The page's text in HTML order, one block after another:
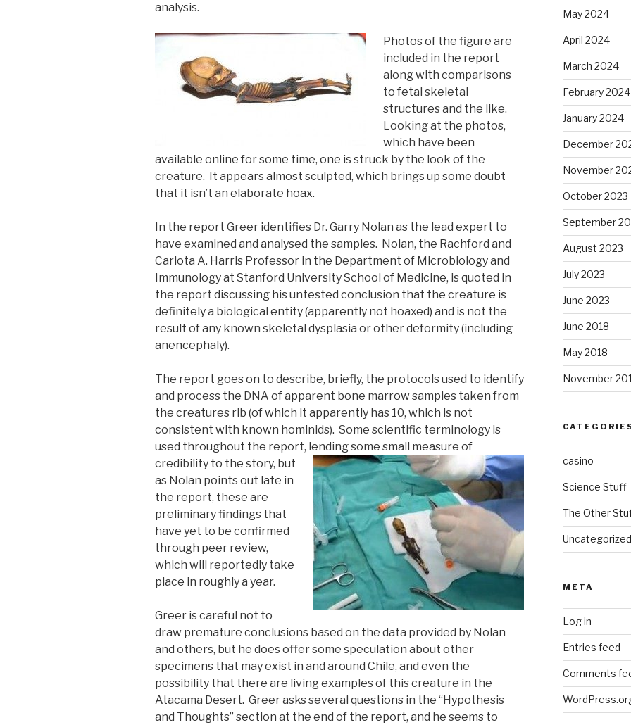
analysis.
Photos of the figure are
included in the report
along with comparisons
to fetal skeletal
structures and the like.
Looking at the photos,
which have been
available online for some time, one is struck by the look of the
creature. It appears almost sculpted, which brings up some doubt
that it isn’t an elaborate hoax.
In the report Greer identifies Dr. Garry Nolan as the lead expert to
have examined and analysed the samples. Nolan, the Rachford and
Carlota A. Harris Professor in the Department of Microbiology and
Immunology at Stanford University School of Medicine, is quoted in
the report discussing his untested conclusion that the creature is
definitely a biological entity (apparently not hoaxed) and is not the
result of any known skeletal dysplasia or other deformity (including
anencephaly).
The report goes on to describe, briefly, the protocols used to identify
and process the DNA of apparent bone marrow samples taken from
the creatures rib (of which it apparently has 10, which is not
consistent with known hominids). Some scientific terminology is
used throughout the report, lending some small measure of
credibility to the story, but
as Nolan points out late in
the report, these are
preliminary findings that
have yet to be confirmed
through peer review,
which will reportedly take
place in roughly a year.
Greer is careful not to
draw premature conclusions based on the data provided by Nolan
and others, but he does offer some speculation about other
specimens that may exist in and around Chile, and even the
possibility that there are living examples of this creature in the
Atacama Desert. Greer asks several questions in the “Hypothesis
and Thoughts” section at the end of the report, and he seems to
May 2024
April 2024
March 2024
February 2024
January 2024
December
November
October 2023
September
August 2023
July 2023
June 2023
June 2018
May 2018
November
casino
Science Stuff
The Other
Uncategorized
META
Log in
Entries feed
Comments